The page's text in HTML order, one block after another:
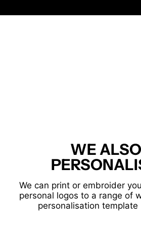
WE
We can print or embroider
personal logos to a range of
personalisation